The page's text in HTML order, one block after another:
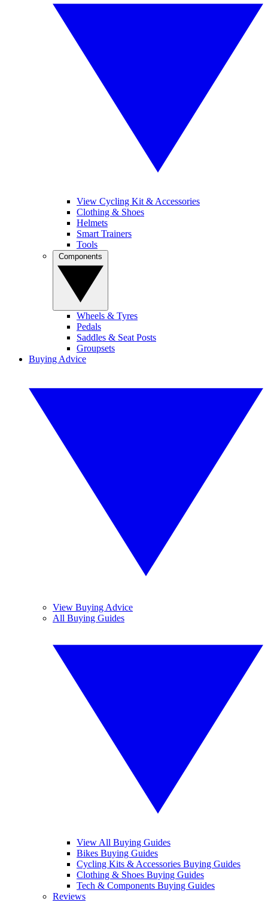
View Cycling Kit & Accessories
Clothing & Shoes
Helmets
Smart Trainers
Tools
Wheels & Tyres
Pedals
Saddles & Seat Posts
Groupsets
Buying Advice
View Buying Advice
All Buying Guides
View All Buying Guides
Bikes Buying Guides
Cycling Kits & Accessories Buying Guides
Clothing & Shoes Buying Guides
Tech & Components Buying Guides
Reviews